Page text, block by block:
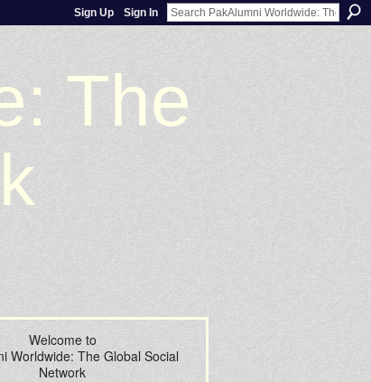
Sign Up Sign In
The
Welcome to
Worldwide: The Global Social
Network